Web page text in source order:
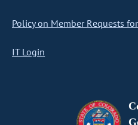
Policy on Member Requests
IT Login